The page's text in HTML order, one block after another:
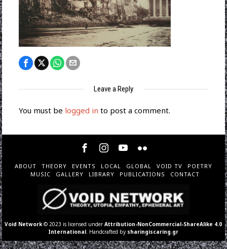
Leave a Reply
You must be logged in to post a comment.
ABOUT THEORY EVENTS LOCAL GLOBAL VOID TV
POETRY
MUSIC
GALLERY LIBRARY PUBLICATIONS CONTACT
Void Network © 2023 is licensed underAttribution-NonCommercial-ShareAlike 4.0
International . Handcrafted by sharingiscaring.gr